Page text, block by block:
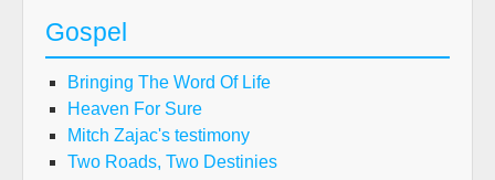
Gospel
Bringing The Word Of Life
Heaven For Sure
Mitch Zajac's testimony
Two Roads, Two Destinies